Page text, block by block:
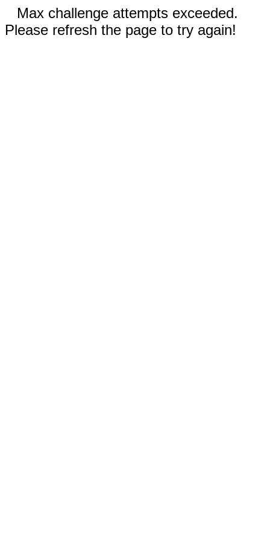
Max challenge attempts exceeded.
Please refresh the page to try again!